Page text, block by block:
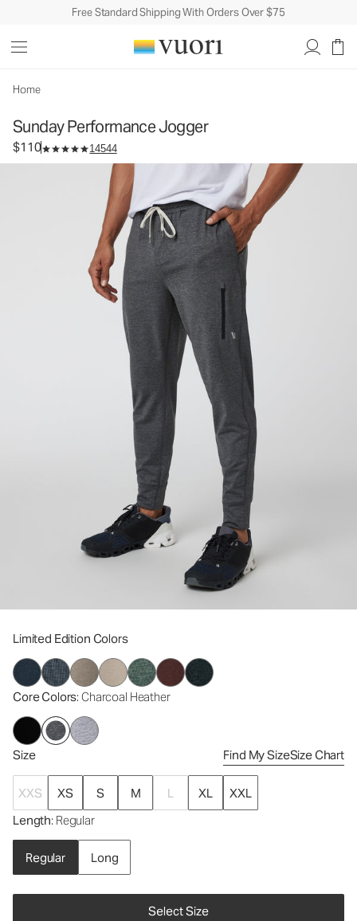
Free Standard Shipping With Orders Over $75
Home
Sunday Performance Jogger
$110 14544
Limited Edition Colors
Core Colors: Charcoal Heather
Size Find My SizeSize Chart
XXS XS S M L XL
XXL
Length: Regular
Regular Long
Select Size
Men's Athletic Joggers